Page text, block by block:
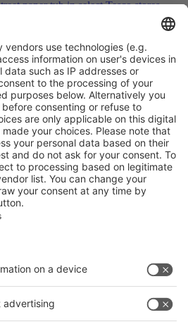
paper tub in select Tesco stores
sharing bars in 80% recycled plastic
Application
Pre-registration
Application